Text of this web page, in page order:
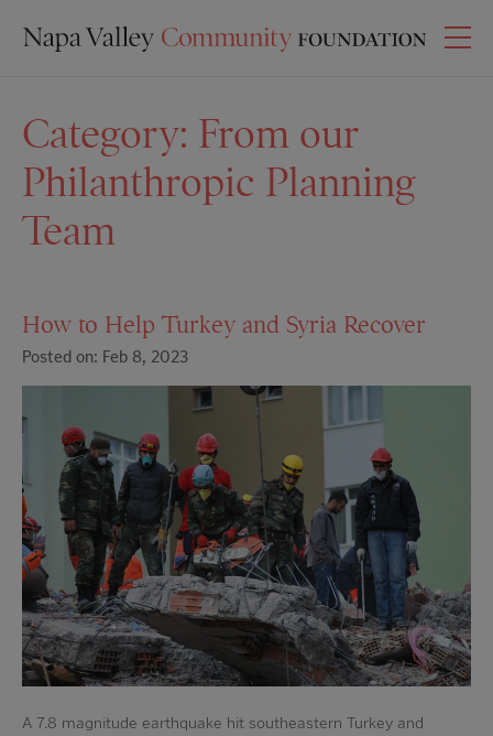
Category: From our
Philanthropic Planning
Team
How to Help Turkey and Syria Recover
Posted on: Feb 8, 2023
A 7.8 magnitude earthquake hit southeastern Turkey and